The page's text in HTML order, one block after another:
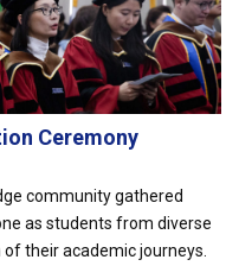
Ceremony
community gathered
as students from diverse
their academic journeys.